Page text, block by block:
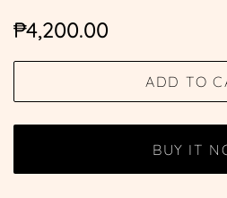
Regular
₱4,200.00
ADD TO
BUY IT